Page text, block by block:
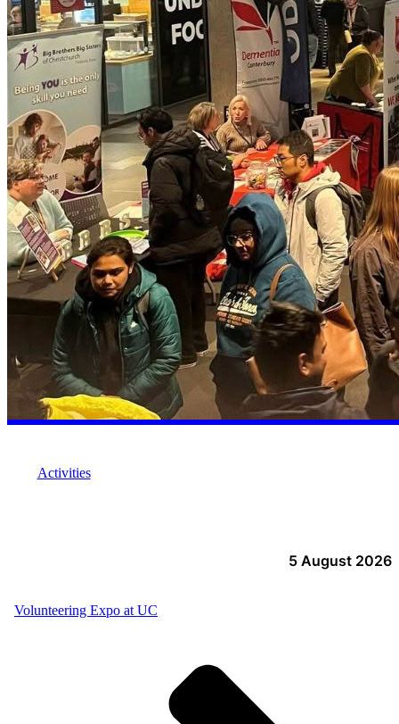
Activities
5 August 2026
Volunteering Expo at UC